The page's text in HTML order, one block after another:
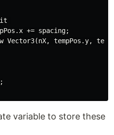
+= spacing;
Vector3(nX, tempPos.y,
variable to store these